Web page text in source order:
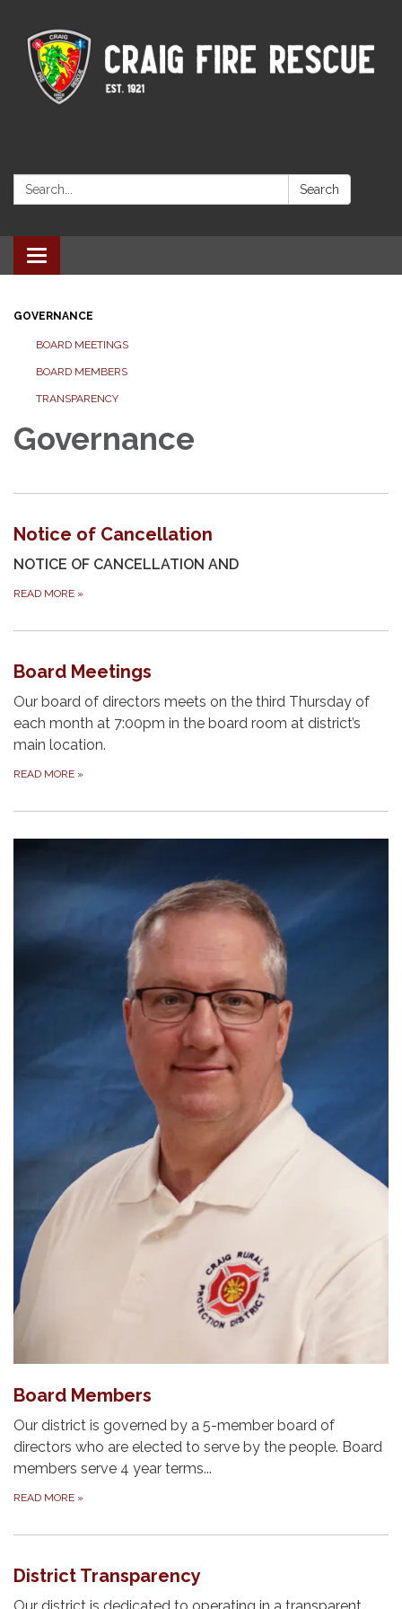
Search: Search
Toggle navigation
GOVERNANCE
BOARD MEETINGS
BOARD MEMBERS
TRANSPARENCY
Governance
Notice of Cancellation
NOTICE OF CANCELLATION AND
READ MORE »
Board Meetings
Our board of directors meets on the third Thursday of
each month at 7:00pm in the board room at district’s
main location.
READ MORE »
Board Members
Our district is governed by a 5-member board of
directors who are elected to serve by the people. Board
members serve 4 year terms...
READ MORE »
District Transparency